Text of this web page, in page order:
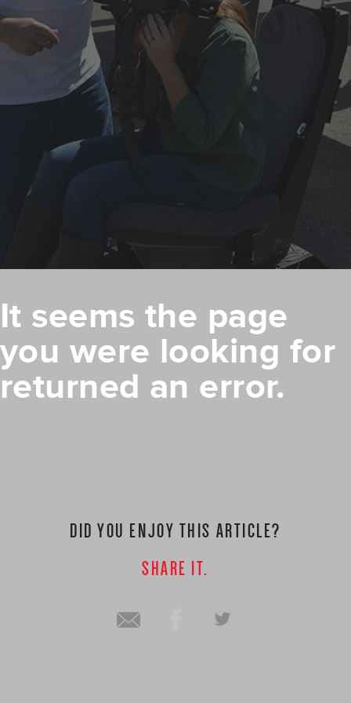
It seems the page
you were looking for
returned an error.
DID YOU ENJOY THIS ARTICLE?
SHARE IT.